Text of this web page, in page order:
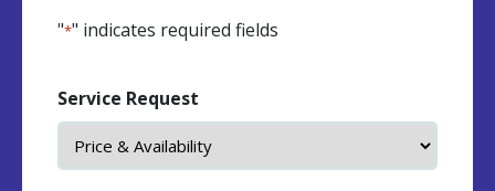
"*" indicates required fields
Service Request